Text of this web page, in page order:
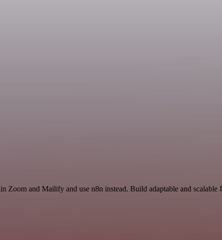
Zoom and Mailify and use n8n instead. Build adaptable and